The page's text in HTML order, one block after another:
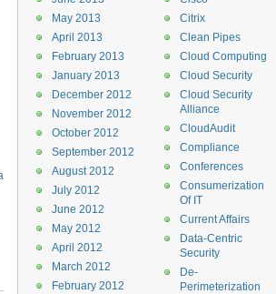
Citrix
Clean Pipes
Cloud Computing
Cloud Security
Cloud Security
Alliance
CloudAudit
Compliance
Conferences
Consumerization
Of IT
Current Affairs
Data-Centric
Security
De-
Perimeterization
May 2013
April 2013
February 2013
January 2013
December 2012
November 2012
October 2012
September 2012
August 2012
July 2012
June 2012
May 2012
April 2012
March 2012
February 2012